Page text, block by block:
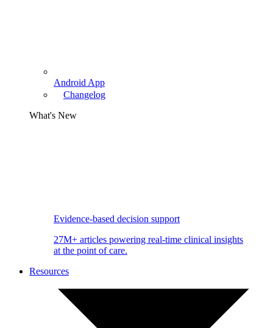
Android App
Changelog
What's New
Evidence-based decision support
27M+ articles powering real-time clinical insights
at the point of care.
Resources